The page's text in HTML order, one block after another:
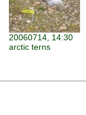
20060714, 14:30
arctic terns